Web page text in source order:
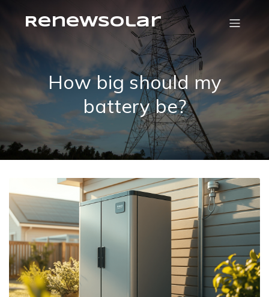
RenewSolar
How big should my
battery be?